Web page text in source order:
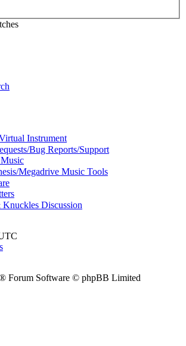
Instrument
Bug Reports/Support
Music
Megadrive Music Tools
Discussion
Forum Software © phpBB Limited